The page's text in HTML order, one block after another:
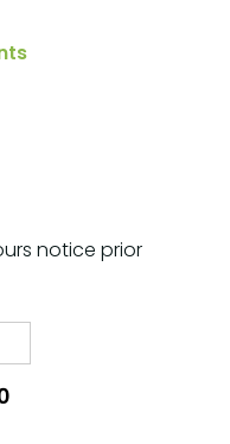
notice prior